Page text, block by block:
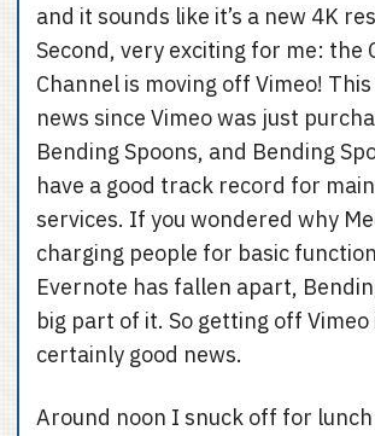
and it sounds like it’s a new 4K
Second, very exciting for me: the
Channel is moving off Vimeo!
news since Vimeo was just
Bending Spoons, and Bending
have a good track record for
services. If you wondered why
charging people for basic
Evernote has fallen apart,
big part of it. So getting off Vimeo
certainly good news.
Around noon I snuck off for